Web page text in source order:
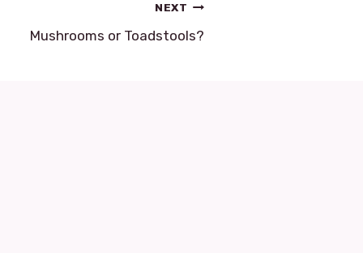
NEXT
Mushrooms or Toadstools?